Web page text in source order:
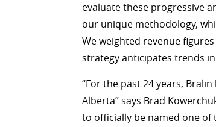
evaluate these progressive
our unique methodology,
We weighted revenue
strategy anticipates trends
“For the past 24 years,
Alberta” says Brad
to officially be named one of